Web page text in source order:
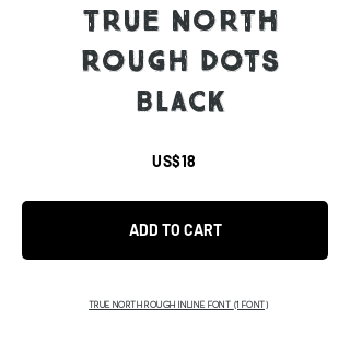
TRUE NORTH
ROUGH DOTS
BLACK
US$18
ADD TO CART
TRUE NORTH ROUGH INLINE FONT (1 FONT)